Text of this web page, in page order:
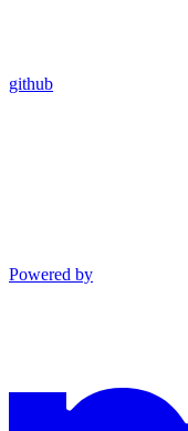
github
Powered by